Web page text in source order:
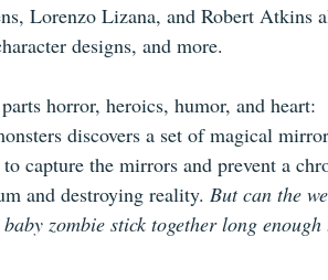
Lorenzo Lizana, and Robert Atkins
designs, and more.
horror, heroics, humor, and heart:
discovers a set of magical
capture the mirrors and prevent a
and destroying reality. But can the
zombie stick together long